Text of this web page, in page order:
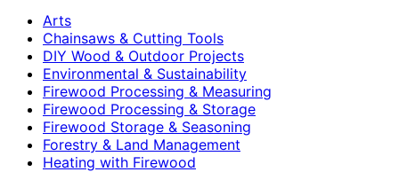
Arts
Chainsaws & Cutting Tools
DIY Wood & Outdoor Projects
Environmental & Sustainability
Firewood Processing & Measuring
Firewood Processing & Storage
Firewood Storage & Seasoning
Forestry & Land Management
Heating with Firewood